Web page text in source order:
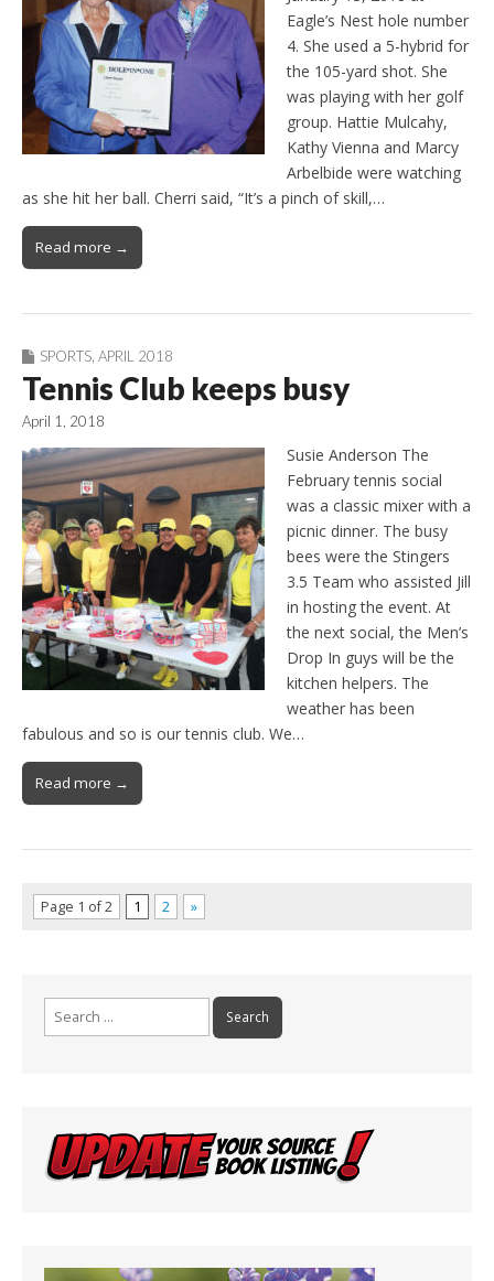
Eagle’s Nest hole number
4. She used a 5-hybrid for
the 105-yard shot. She
was playing with her golf
group. Hattie Mulcahy,
Kathy Vienna and Marcy
Arbelbide were watching
as she hit her ball. Cherri said, “It’s a pinch of skill,…
Read more →
SPORTS APRIL 2018
Tennis Club keeps busy
April 1, 2018
Susie Anderson The
February tennis social
was a classic mixer with a
picnic dinner. The busy
bees were the Stingers
3.5 Team who assisted Jill
in hosting the event. At
the next social, the Men’s
Drop In guys will be the
kitchen helpers. The
weather has been
fabulous and so is our tennis club. We…
Read more →
Page 1 of 2 1 2 »